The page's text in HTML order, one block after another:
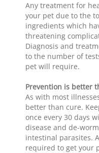
Any treatment for
your pet due to the
ingredients which
threatening
Diagnosis and
to the number of
pet will require.
Prevention is better
As with most
better than cure.
once every 30 days
disease and de-
intestinal parasites.
required to get your